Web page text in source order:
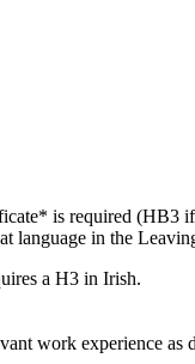
is required (HB3
language in the
a H3 in Irish.
work experience